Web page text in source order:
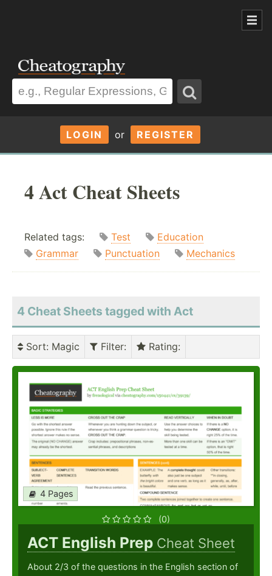
LOGIN or REGISTER
4 Act Cheat Sheets
Related tags: Test
Education
Grammar
Punctuation Mechanics
4 Cheat Sheets tagged with Act
Sort: Magic Filter: Rating:
4 Pages
(0)
ACT English Prep Cheat Sheet
About 2/3 of the questions in the English section of